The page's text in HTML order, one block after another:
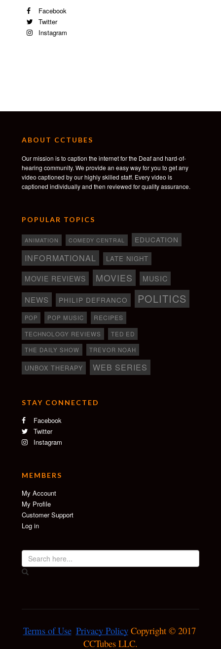
Facebook
Twitter
Instagram
ABOUT CCTUBES
Our mission is to caption the internet for the Deaf and hard-of-
hearing community. We provide an easy way for you to get any
video captioned by our highly skilled staff. Every video is
captioned individually and then reviewed for quality assurance.
POPULAR TOPICS
ANIMATION COMEDY CENTRAL EDUCATION
INFORMATIONAL LATE NIGHT
MOVIE REVIEWS MOVIES MUSIC
NEWS PHILIP DEFRANCO POLITICS
POP POP MUSIC RECIPES
TECHNOLOGY REVIEWS
TED ED
THE DAILY SHOW
TREVOR NOAH
UNBOX THERAPY WEB SERIES
STAY CONNECTED
Facebook
Twitter
Instagram
MEMBERS
My Account
My Profile
Customer Support
Log in
Terms of Use Privacy Policy Copyright © 2017
CCTubes LLC.